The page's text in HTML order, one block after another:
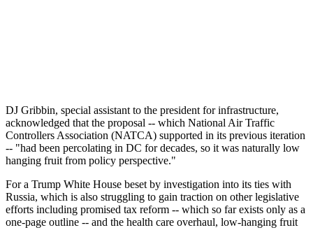
DJ Gribbin, special assistant to the president for infrastructure,
acknowledged that the proposal -- which National Air Traffic
Controllers Association (NATCA) supported in its previous iteration
-- "had been percolating in DC for decades, so it was naturally low
hanging fruit from policy perspective."
For a Trump White House beset by investigation into its ties with
Russia, which is also struggling to gain traction on other legislative
efforts including promised tax reform -- which so far exists only as a
one-page outline -- and the health care overhaul, low-hanging fruit